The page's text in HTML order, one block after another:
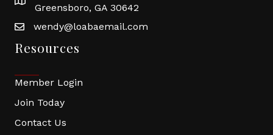
Greensboro, GA 30642
wendy@loabaemail.com
Resources
Member Login
Join Today
Contact Us